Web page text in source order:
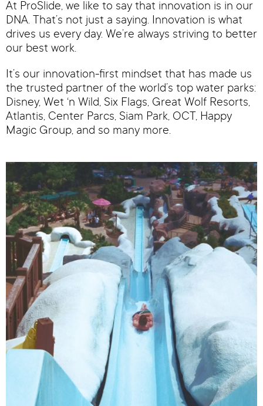
At ProSlide, we like to say that innovation is in our
DNA. That’s not just a saying. Innovation is what
drives us every day. We’re always striving to better
our best work.
It’s our innovation-first mindset that has made us
the trusted partner of the world’s top water parks:
Disney, Wet ‘n Wild, Six Flags, Great Wolf Resorts,
Atlantis, Center Parcs, Siam Park, OCT, Happy
Magic Group, and so many more.